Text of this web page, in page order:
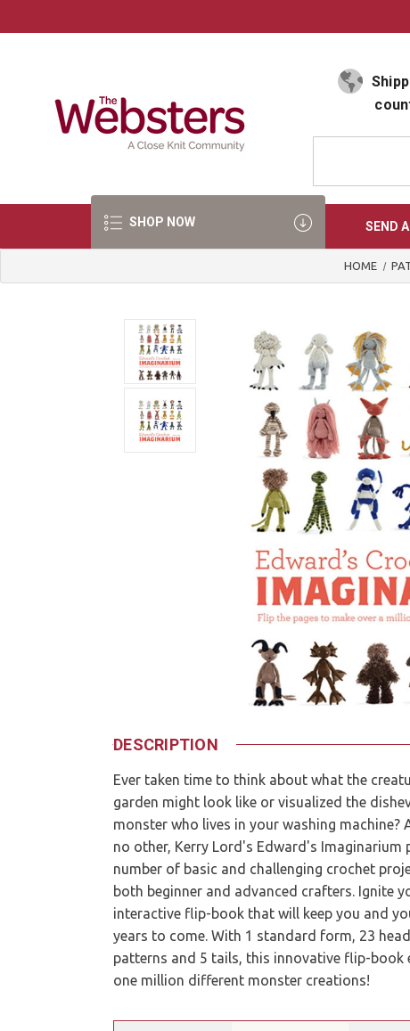
SHOP NOW SEND
HOME
DESCRIPTION
Ever taken time to think about what the
garden might look like or visualized the
monster who lives in your washing machine?
no other, Kerry Lord's Edward's
number of basic and challenging crochet
both beginner and advanced crafters. Ignite
interactive flip-book that will keep you and
years to come. With 1 standard form, 23
patterns and 5 tails, this innovative flip-book
one million different monster creations!